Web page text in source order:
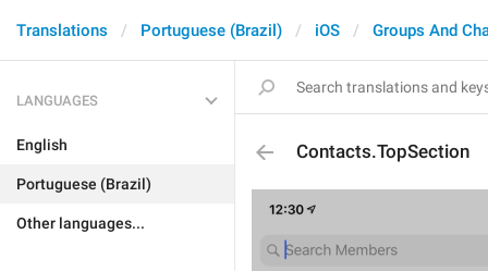
Translations Portuguese (Brazil) iOS Groups And
LANGUAGES
English
Portuguese (Brazil)
Other languages...
Contacts.TopSection